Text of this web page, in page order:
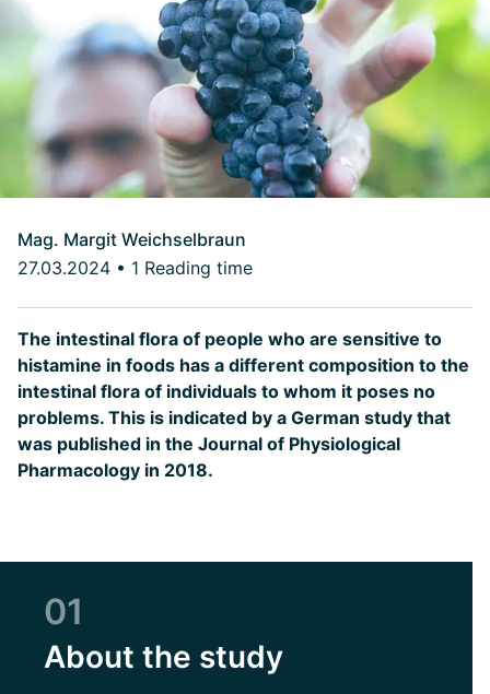
Mag. Margit Weichselbraun
27.03.2024 • 1 Reading time
The intestinal flora of people who are sensitive to
histamine in foods has a different composition to the
intestinal flora of individuals to whom it poses no
problems. This is indicated by a German study that
was published in the Journal of Physiological
Pharmacology in 2018.
01
About the study